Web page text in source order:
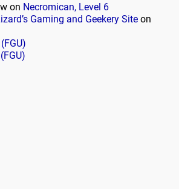
on Necromican, Level 6
Gaming and Geekery Site on